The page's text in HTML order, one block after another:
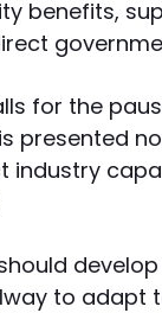
benefits,
for the
presented
to